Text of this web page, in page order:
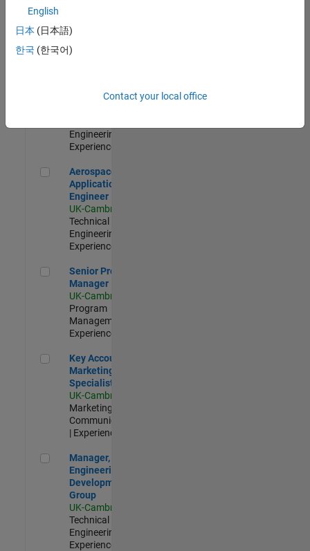
Experienced
Senior Application Engineer - Formula 1™
Formula 1™
Engineering |
Experienced
Aerospace Application Engineer
Aerospace
Application
Engineer
UK-Cambridge
Technical Sales
Engineering |
Experienced
Senior Program Manager
Senior Program
Manager
UK-Cambridge
Program
Management |
Experienced
Key Account Marketing Specialist / ABM
Key Account
Marketing
Specialist / ABM
UK-Cambridge
Marketing
Communications
| Experienced
Manager, UK Engineering Development Group
Manager, UK
Engineering
Development
Group
UK-Cambridge
Technical Sales
Engineering |
Experienced
English
日本 (日本語)
한국 (한국어)
Contact your local office